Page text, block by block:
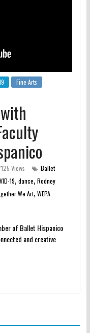
Fine Arts
Views
Ballet
19, dance, Rodney
We Art, WEPA
of Ballet Hispanico
and creative